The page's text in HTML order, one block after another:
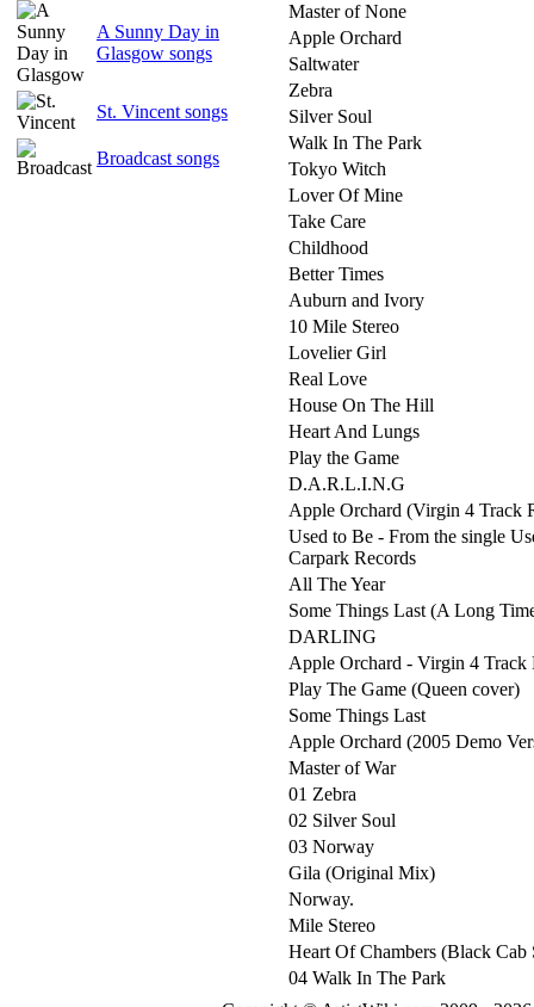
A Sunny Day in
Glasgow songs
St. Vincent songs
Broadcast songs
Master of None
Apple Orchard
Saltwater
Zebra
Silver Soul
Walk In The Park
Tokyo Witch
Lover Of Mine
Take Care
Childhood
Better Times
Auburn and Ivory
10 Mile Stereo
Lovelier Girl
Real Love
House On The Hill
Heart And Lungs
Play the Game
D.A.R.L.I.N.G
Apple Orchard (Virgin 4 Track
Used to Be - From the single
Carpark Records
All The Year
Some Things Last (A Long
DARLING
Apple Orchard - Virgin 4 Track
Play The Game (Queen cover)
Some Things Last
Apple Orchard (2005 Demo
Master of War
01 Zebra
02 Silver Soul
03 Norway
Gila (Original Mix)
Norway.
Mile Stereo
Heart Of Chambers (Black Cab
04 Walk In The Park